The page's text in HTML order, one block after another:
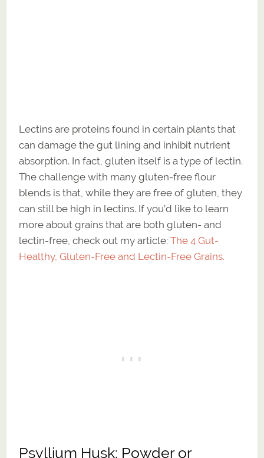
Lectins are proteins found in certain plants that
can damage the gut lining and inhibit nutrient
absorption. In fact, gluten itself is a type of lectin.
The challenge with many gluten-free flour
blends is that, while they are free of gluten, they
can still be high in lectins. If you’d like to learn
more about grains that are both gluten- and
lectin-free, check out my article:The 4 Gut-
Healthy, Gluten-Free and Lectin-Free Grains.
Psyllium Husk: Powder or